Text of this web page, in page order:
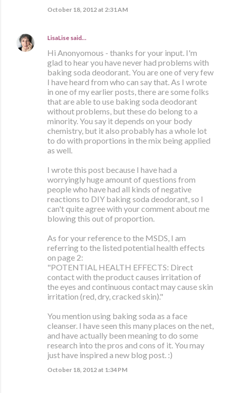
October 18, 2012 at 2:31 AM
LisaLise said…
Hi Anonyomous - thanks for your input. I'm
glad to hear you have never had problems with
baking soda deodorant. You are one of very few
I have heard from who can say that. As I wrote
in one of my earlier posts, there are some folks
that are able to use baking soda deodorant
without problems, but these do belong to a
minority. You say it depends on your body
chemistry, but it also probably has a whole lot
to do with proportions in the mix being applied
as well.
I wrote this post because I have had a
worryingly huge amount of questions from
people who have had all kinds of negative
reactions to DIY baking soda deodorant, so I
can't quite agree with your comment about me
blowing this out of proportion.
As for your reference to the MSDS, I am
referring to the listed potential health effects
on page 2:
"POTENTIAL HEALTH EFFECTS: Direct
contact with the product causes irritation of
the eyes and continuous contact may cause skin
irritation (red, dry, cracked skin)."
You mention using baking soda as a face
cleanser. I have seen this many places on the net,
and have actually been meaning to do some
research into the pros and cons of it. You may
just have inspired a new blog post. :)
October 18, 2012 at 1:34 PM